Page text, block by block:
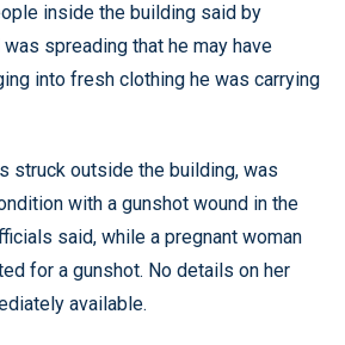
inside the building said by
spreading that he may have
into fresh clothing he was carrying
struck outside the building, was
with a gunshot wound in the
said, while a pregnant woman
for a gunshot. No details on her
available.